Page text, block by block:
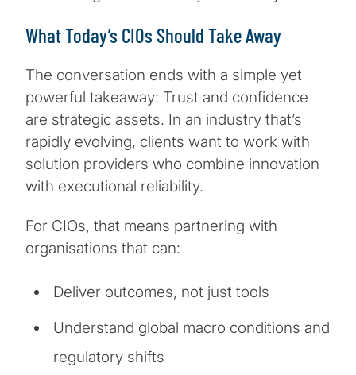
What Today’s CIOs Should Take Away
The conversation ends with a simple yet
powerful takeaway: Trust and confidence
are strategic assets. In an industry that’s
rapidly evolving, clients want to work with
solution providers who combine innovation
with executional reliability.
For CIOs, that means partnering with
organisations that can:
Deliver outcomes, not just tools
Understand global macro conditions and
regulatory shifts